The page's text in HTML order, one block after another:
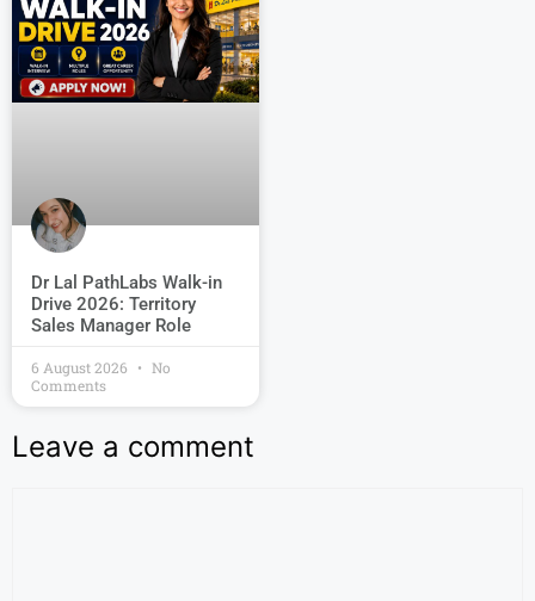
Dr Lal PathLabs Walk-in
Drive 2026: Territory
Sales Manager Role
6 August 2026
No
Comments
Leave a comment